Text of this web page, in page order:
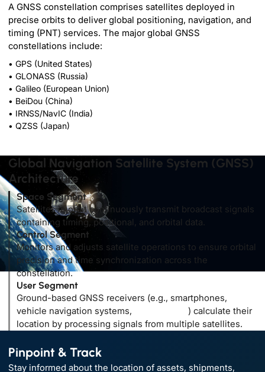
A GNSS constellation comprises satellites deployed in
precise orbits to deliver global positioning, navigation, and
timing (PNT) services. The major global GNSS
constellations include:
• GPS (United States)
• GLONASS (Russia)
• Galileo (European Union)
• BeiDou (China)
• IRNSS/NavIC (India)
• QZSS (Japan)
Global Navigation Satellite System (GNSS)
Architecture
Space Segment
Satellites in orbit continuously transmit broadcast signals
containing timing, positional, and orbital data.
Control Segment
Monitors and adjusts satellite operations to ensure orbital
precision and time synchronization across the
constellation.
User Segment
Ground-based GNSS receivers (e.g., smartphones,
vehicle navigation systems,
) calculate their
location by processing signals from multiple satellites.
Pinpoint & Track
Stay informed about the location of assets, shipments,